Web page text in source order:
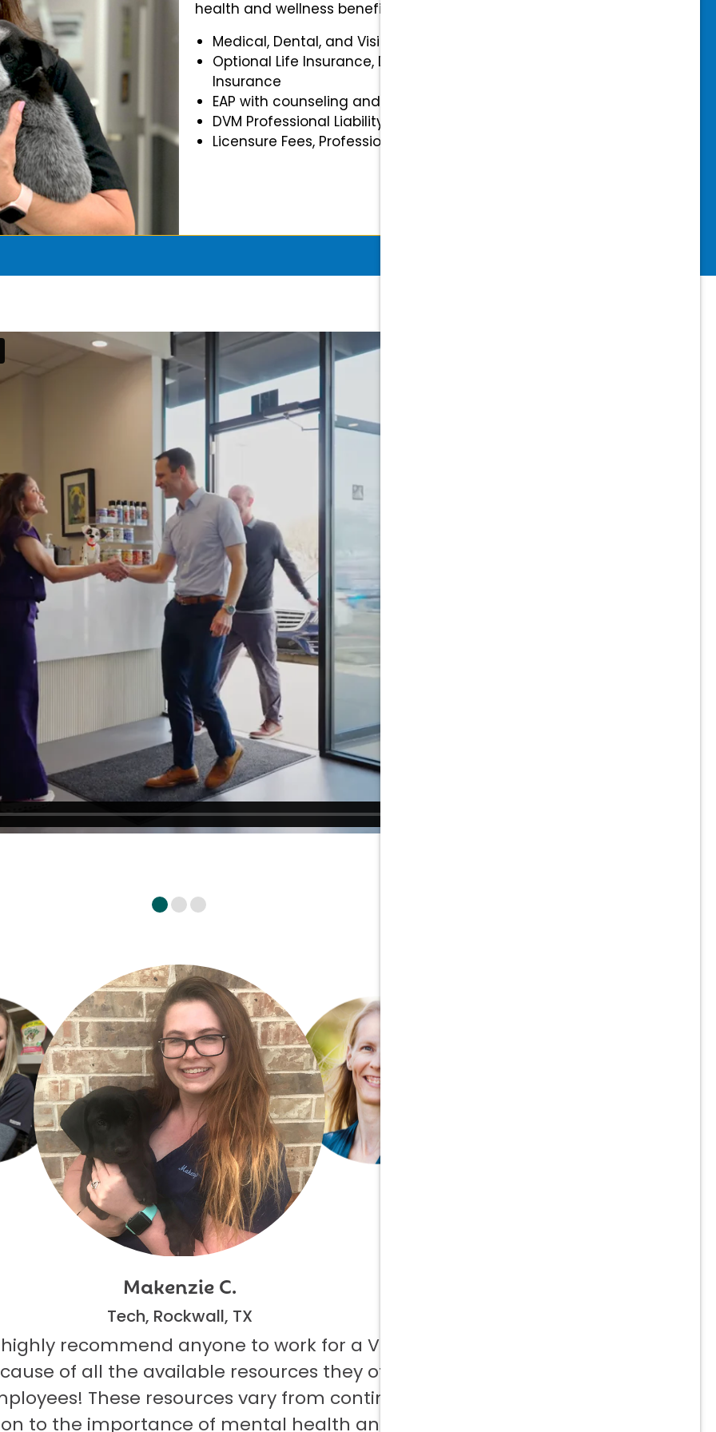
health and wellness benefits.
Medical, Dental, and Vision Insurance
Optional Life Insurance, Disability, and Accidental
Insurance
EAP with counseling and mental health benefits
DVM Professional Liability Insurance fully covered
Licensure Fees, Professional & Association Dues
Makenzie C.
Tech, Rockwall, TX
recommend anyone to work for a Vetcor
of all the available resources they offer to
These resources vary from continuing
to the importance of mental health and not